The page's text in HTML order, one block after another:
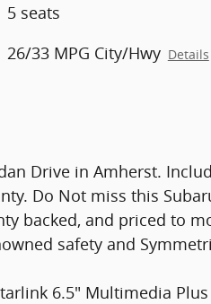
5 seats
26/33 MPG City/Hwy Details
Drive in Amherst.
Do Not miss this
backed, and priced to
safety and
6.5" Multimedia Plus